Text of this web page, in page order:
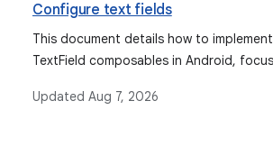
Configure text fields
This document details how to
TextField composables in Android,
management, input/output
Updated Aug 7, 2026